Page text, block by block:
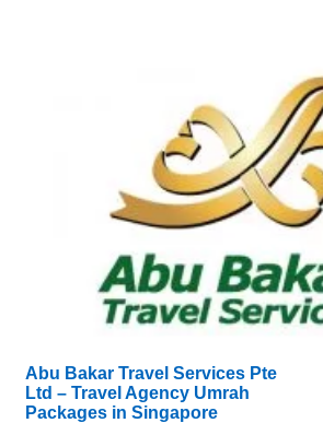
Abu Bakar Travel Services Pte
Ltd – Travel Agency Umrah
Packages in Singapore